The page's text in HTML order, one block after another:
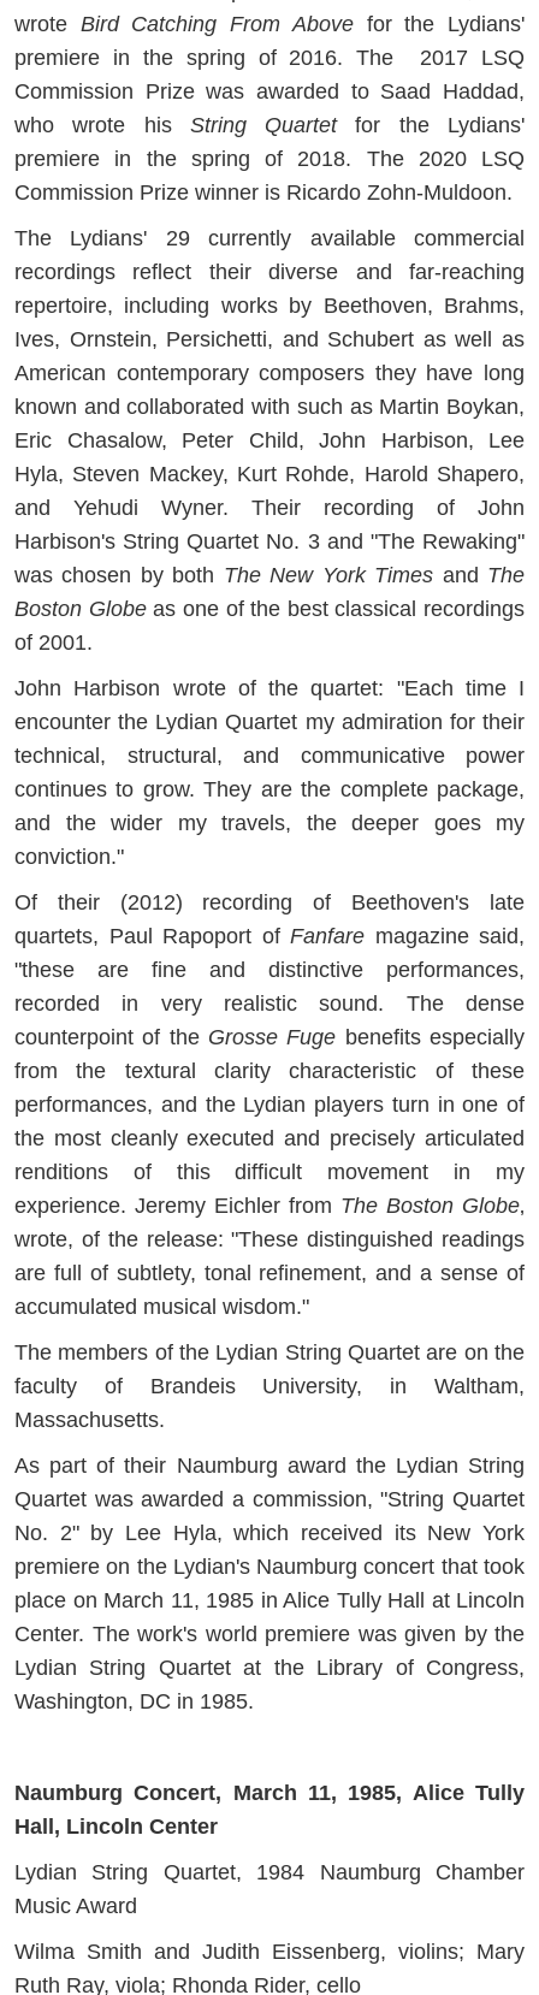
wrote Bird Catching From Abovefor the Lydians'
premiere in the spring of 2016. The 2017 LSQ
Commission Prize was awarded to Saad Haddad,
who wrote his String Quartetfor the Lydians'
premiere in the spring of 2018. The 2020 LSQ
Commission Prize winner is Ricardo Zohn-Muldoon.
The Lydians' 29 currently available commercial
recordings reflect their diverse and far-reaching
repertoire, including works by Beethoven, Brahms,
Ives, Ornstein, Persichetti, and Schubert as well as
American contemporary composers they have long
known and collaborated with such as Martin Boykan,
Eric Chasalow, Peter Child, John Harbison, Lee
Hyla, Steven Mackey, Kurt Rohde, Harold Shapero,
and Yehudi Wyner. Their recording of John
Harbison's String Quartet No. 3 and "The Rewaking"
was chosen by both The New York Times and The
Boston Globeas one of the best classical recordings
of 2001.
John Harbison wrote of the quartet: "Each time I
encounter the Lydian Quartet my admiration for their
technical, structural, and communicative power
continues to grow. They are the complete package,
and the wider my travels, the deeper goes my
conviction."
Of their (2012) recording of Beethoven's late
quartets, Paul Rapoport ofFanfare magazine said,
"these are fine and distinctive performances,
recorded in very realistic sound. The dense
counterpoint of the Grosse Fuge benefits especially
from the textural clarity characteristic of these
performances, and the Lydian players turn in one of
the most cleanly executed and precisely articulated
renditions of this difficult movement in my
experience. Jeremy Eichler from The Boston Globe‚
wrote, of the release: "These distinguished readings
are full of subtlety, tonal refinement, and a sense of
accumulated musical wisdom."
The members of the Lydian String Quartet are on the
faculty of Brandeis University, in Waltham,
Massachusetts.
As part of their Naumburg award the Lydian String
Quartet was awarded a commission, "String Quartet
No. 2" by Lee Hyla, which received its New York
premiere on the Lydian's Naumburg concert that took
place on March 11, 1985 in Alice Tully Hall at Lincoln
Center. The work's world premiere was given by the
Lydian String Quartet at the Library of Congress,
Washington, DC in 1985.
Naumburg Concert, March 11, 1985, Alice Tully
Hall, Lincoln Center
Lydian String Quartet, 1984 Naumburg Chamber
Music Award
Wilma Smith and Judith Eissenberg, violins; Mary
Ruth Ray, viola; Rhonda Rider, cello